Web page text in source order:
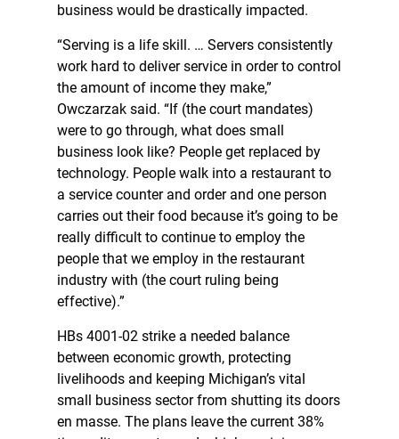
business would be drastically impacted.
“Serving is a life skill. … Servers consistently
work hard to deliver service in order to control
the amount of income they make,”
Owczarzak said. “If (the court mandates)
were to go through, what does small
business look like? People get replaced by
technology. People walk into a restaurant to
a service counter and order and one person
carries out their food because it’s going to be
really difficult to continue to employ the
people that we employ in the restaurant
industry with (the court ruling being
effective).”
HBs 4001-02 strike a needed balance
between economic growth, protecting
livelihoods and keeping Michigan’s vital
small business sector from shutting its doors
en masse. The plans leave the current 38%